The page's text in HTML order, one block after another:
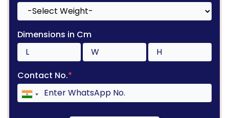
Dimensions in Cm
Contact No.*